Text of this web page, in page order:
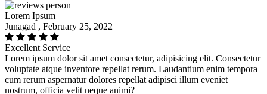
Lorem Ipsum
Junagad , February 25, 2022
Excellent Service
Lorem ipsum dolor sit amet consectetur, adipisicing elit. Consectetur
voluptate atque inventore repellat rerum. Laudantium enim tempora
cum rerum aspernatur dolores repellat adipisci illum eveniet
nostrum, officia velit neque animi?